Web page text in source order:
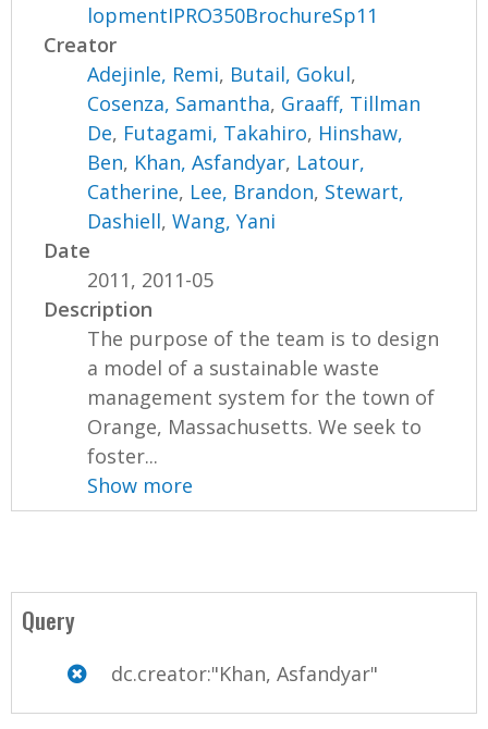
lopmentIPRO350BrochureSp11
Creator
Adejinle, Remi, Butail, Gokul,
Cosenza, Samantha, Graaff, Tillman
De, Futagami, Takahiro, Hinshaw,
Ben, Khan, Asfandyar, Latour,
Catherine, Lee, Brandon, Stewart,
Dashiell,Wang, Yani
Date
2011, 2011-05
Description
The purpose of the team is to design
a model of a sustainable waste
management system for the town of
Orange, Massachusetts. We seek to
foster...
Show more
Query
dc.creator:"Khan, Asfandyar"